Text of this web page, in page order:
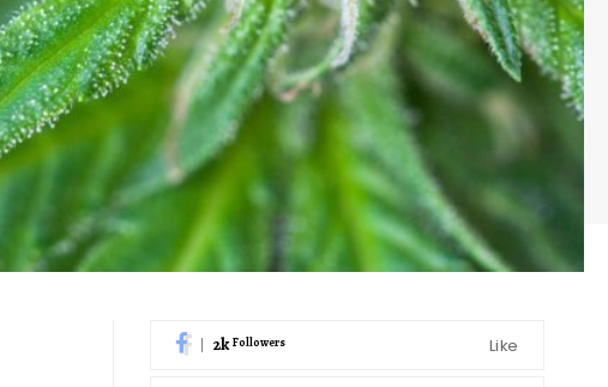
2k Followers Like